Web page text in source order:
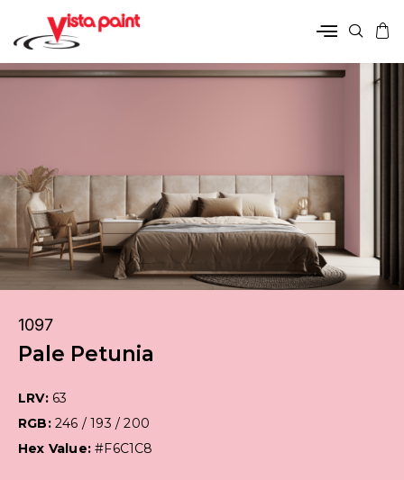
1097
Pale Petunia
LRV: 63
RGB: 246 / 193 / 200
Hex Value:#F6C1C8